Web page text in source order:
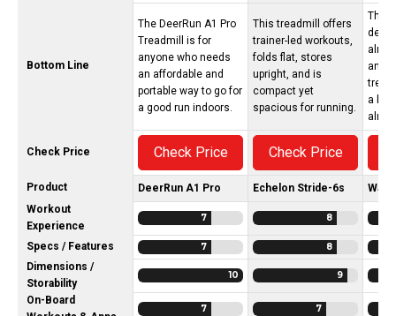
Bottom Line
The DeerRun A1 Pro
Treadmill is for
anyone who needs
an affordable and
portable way to go for
a good run indoors.
This treadmill offers
trainer-led workouts,
folds flat, stores
upright, and is
compact yet
spacious for running.
The
and
a
Check Price Check Price Check Price
Product DeerRun A1 Pro Echelon Stride-6s
Workout
Experience
7 8
Specs / Features 7 8
Dimensions /
Storability
10 9
On-Board
7 7